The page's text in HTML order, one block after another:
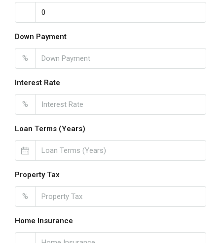
Down Payment
%
Interest Rate
%
Loan Terms (Years)
Property Tax
%
Home Insurance